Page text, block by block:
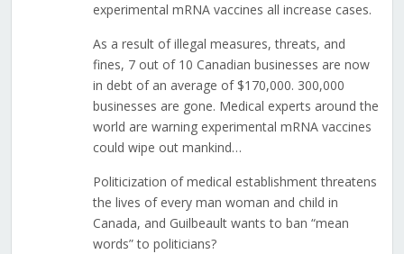
experimental mRNA vaccines all increase cases.
As a result of illegal measures, threats, and
fines, 7 out of 10 Canadian businesses are now
in debt of an average of $170,000. 300,000
businesses are gone. Medical experts around the
world are warning experimental mRNA vaccines
could wipe out mankind…
Politicization of medical establishment threatens
the lives of every man woman and child in
Canada, and Guilbeault wants to ban “mean
words” to politicians?